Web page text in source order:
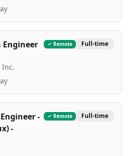
Engineer
Inc.
Remote Full-time
-
-
Remote Full-time